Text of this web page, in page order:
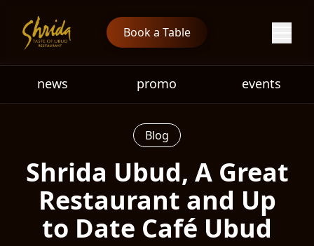
Book a Table
news promo events
Blog
Shrida Ubud, A Great
Restaurant and Up
to Date Café Ubud